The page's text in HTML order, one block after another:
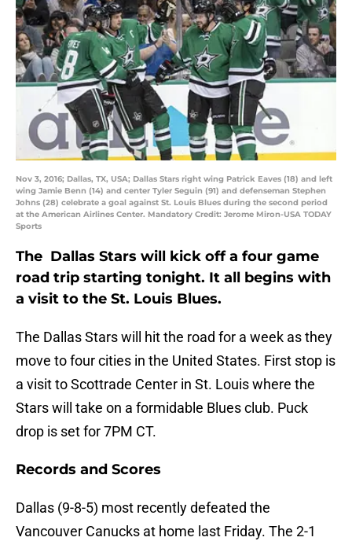
Nov 3, 2016; Dallas, TX, USA; Dallas Stars right wing Patrick Eaves (18) and left
wing Jamie Benn (14) and center Tyler Seguin (91) and defenseman Stephen
Johns (28) celebrate a goal against St. Louis Blues during the second period
at the American Airlines Center. Mandatory Credit: Jerome Miron-USA TODAY
Sports
The Dallas Stars will kick off a four game
road trip starting tonight. It all begins with
a visit to the St. Louis Blues.
The Dallas Stars will hit the road for a week as they
move to four cities in the United States. First stop is
a visit to Scottrade Center in St. Louis where the
Stars will take on a formidable Blues club. Puck
drop is set for 7PM CT.
Records and Scores
Dallas (9-8-5) most recently defeated the
Vancouver Canucks at home last Friday. The 2-1